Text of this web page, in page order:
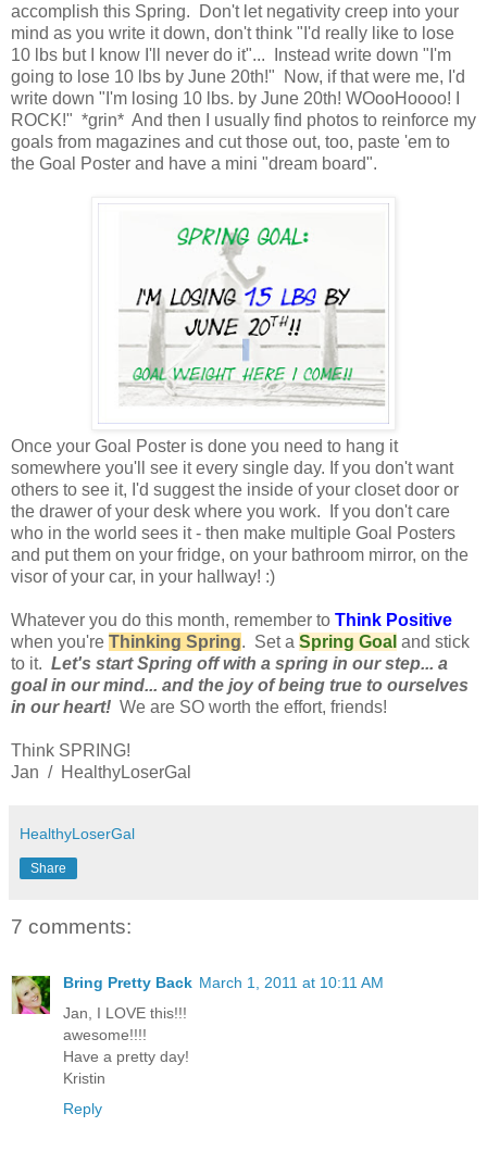
accomplish this Spring. Don't let negativity creep into your
mind as you write it down, don't think "I'd really like to lose
10 lbs but I know I'll never do it"... Instead write down "I'm
going to lose 10 lbs by June 20th!" Now, if that were me, I'd
write down "I'm losing 10 lbs. by June 20th! WOooHoooo! I
ROCK!" *grin* And then I usually find photos to reinforce my
goals from magazines and cut those out, too, paste 'em to
the Goal Poster and have a mini "dream board".
Once your Goal Poster is done you need to hang it
somewhere you'll see it every single day. If you don't want
others to see it, I'd suggest the inside of your closet door or
the drawer of your desk where you work. If you don't care
who in the world sees it - then make multiple Goal Posters
and put them on your fridge, on your bathroom mirror, on the
visor of your car, in your hallway! :)
Whatever you do this month, remember to Think Positive
when you're Thinking Spring. Set a Spring Goal and stick
to it. Let's start Spring off with a spring in our step... a
goal in our mind... and the joy of being true to ourselves
in our heart! We are SO worth the effort, friends!
Think SPRING!
Jan / HealthyLoserGal
HealthyLoserGal
Share
7 comments:
Bring Pretty Back March 1, 2011 at 10:11 AM
Jan, I LOVE this!!!
awesome!!!!
Have a pretty day!
Kristin
Reply